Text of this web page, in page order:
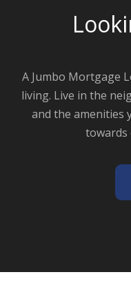
A Jumbo Mortgage
living. Live in the
and the amenities
towards